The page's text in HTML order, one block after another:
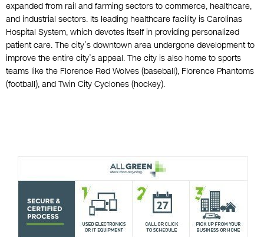
expanded from rail and farming sectors to commerce, healthcare,
and industrial sectors. Its leading healthcare facility is Carolinas
Hospital System, which devotes itself in providing personalized
patient care. The city’s downtown area undergone development to
improve the entire city’s appeal. The city is also home to sports
teams like the Florence Red Wolves (baseball), Florence Phantoms
(football), and Twin City Cyclones (hockey).